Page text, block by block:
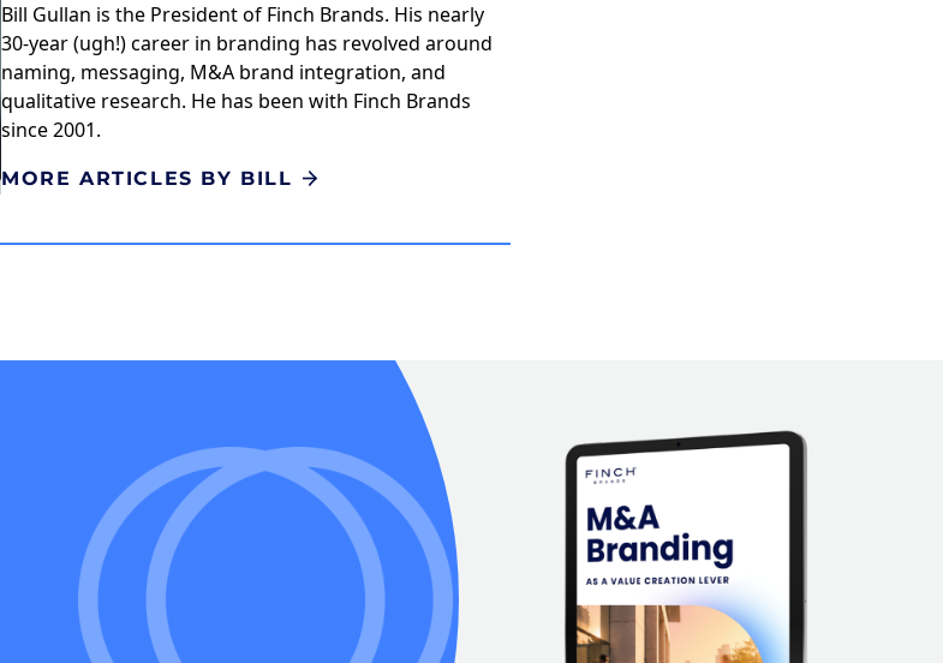
Bill Gullan is the President of Finch Brands. His nearly
30-year (ugh!) career in branding has revolved around
naming, messaging, M&A brand integration, and
qualitative research. He has been with Finch Brands
since 2001.
MORE ARTICLES BY BILL